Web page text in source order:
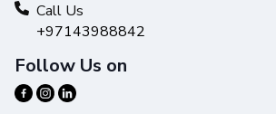
Call Us
+97143988842
Follow Us on